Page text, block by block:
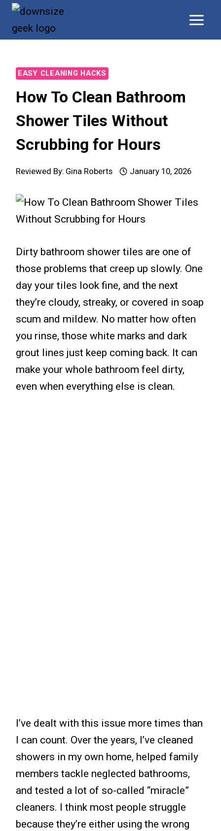
Skip
content
EASY CLEANING HACKS
How To Clean Bathroom
Shower Tiles Without
Scrubbing for Hours
Reviewed By: Gina Roberts January 10, 2026
Dirty bathroom shower tiles are one of
those problems that creep up slowly. One
day your tiles look fine, and the next
they’re cloudy, streaky, or covered in soap
scum and mildew. No matter how often
you rinse, those white marks and dark
grout lines just keep coming back. It can
make your whole bathroom feel dirty,
even when everything else is clean.
I’ve dealt with this issue more times than
I can count. Over the years, I’ve cleaned
showers in my own home, helped family
members tackle neglected bathrooms,
and tested a lot of so-called “miracle”
cleaners. I think most people struggle
because they’re either using the wrong